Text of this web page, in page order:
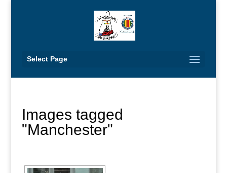
Select Page
Images tagged
"Manchester"